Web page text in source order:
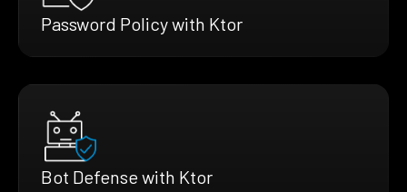
Password Policy with Ktor
Bot Defense with Ktor